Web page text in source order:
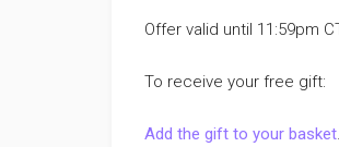
Offer valid until 11:59pm
To receive your free gift:
Add the gift to your basket